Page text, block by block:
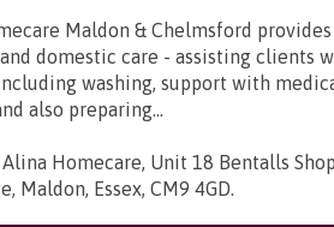
Maldon & Chelmsford
domestic care - assisting clients
washing, support with
also preparing...
Alina Homecare, Unit 18 Bentalls
Maldon, Essex, CM9 4GD.